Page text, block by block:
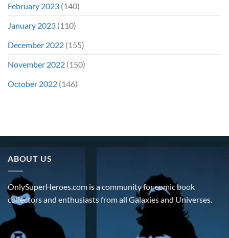
February 2023 (140)
January 2023 (110)
December 2022 (155)
November 2022 (150)
October 2022 (146)
ABOUT US
OnlySuperHeroes.com is a community for comic book
collectors and enthusiasts from all Galaxies and Universes.